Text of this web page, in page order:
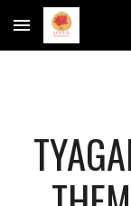
Skip to main